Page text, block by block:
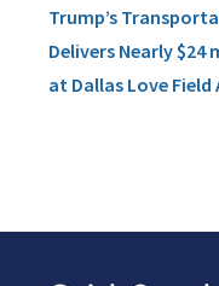
Trump’s
Delivers Nearly
at Dallas Love